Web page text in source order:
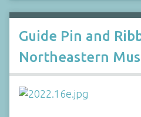
Guide Pin and
Northeastern